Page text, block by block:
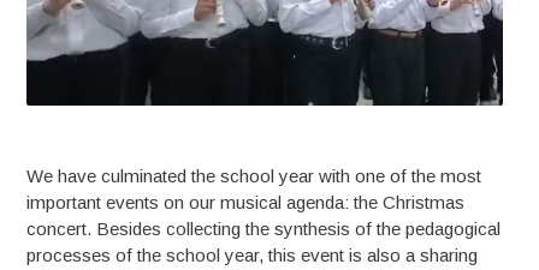
We have culminated the school year with one of the most
important events on our musical agenda: the Christmas
concert. Besides collecting the synthesis of the pedagogical
processes of the school year, this event is also a sharing